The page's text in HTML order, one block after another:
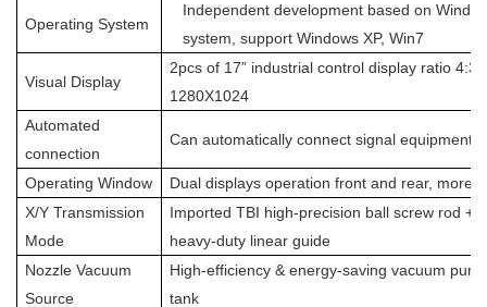
Operating System
Independent development based on
system, support Windows XP, Win7
Visual Display
2pcs of 17” industrial control display ratio 4:3,
1280X1024
Automated
connection
Can automatically connect signal equipment
Operating Window
Dual displays operation front and rear, more
X/Y Transmission
Mode
Imported TBI high-precision ball screw rod +
heavy-duty linear guide
Nozzle Vacuum
Source
High-efficiency & energy-saving vacuum
tank